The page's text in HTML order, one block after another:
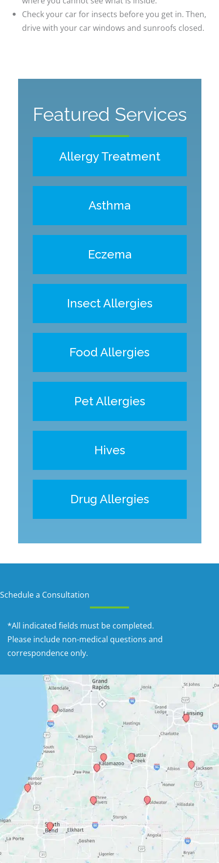
Check your car for insects before you get in. Then,
drive with your car windows and sunroofs closed.
Featured Services
Allergy Treatment
Asthma
Eczema
Insect Allergies
Food Allergies
Pet Allergies
Hives
Drug Allergies
Schedule a Consultation
*All indicated fields must be completed.
Please include non-medical questions and
correspondence only.